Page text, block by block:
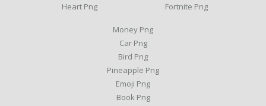
Heart Png
Fortnite Png
Money Png
Car Png
Bird Png
Pineapple Png
Emoji Png
Book Png